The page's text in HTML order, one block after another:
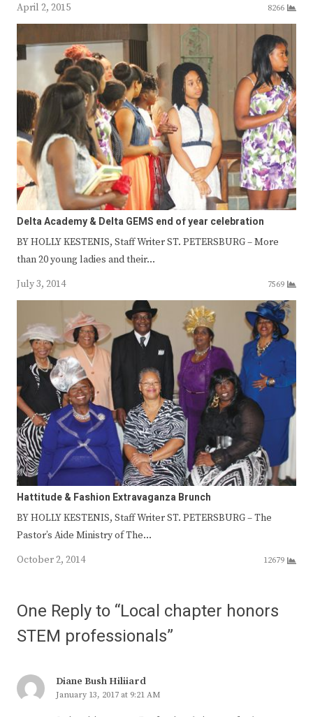
April 2, 2015
8266
Delta Academy & Delta GEMS end of year celebration
BY HOLLY KESTENIS, Staff Writer ST. PETERSBURG – More
than 20 young ladies and their…
July 3, 2014
7569
Hattitude & Fashion Extravaganza Brunch
BY HOLLY KESTENIS, Staff Writer ST. PETERSBURG – The
Pastor’s Aide Ministry of The…
October 2, 2014
12679
One Reply to “Local chapter honors
STEM professionals”
Diane Bush Hiliiard
January 13, 2017 at 9:21 AM